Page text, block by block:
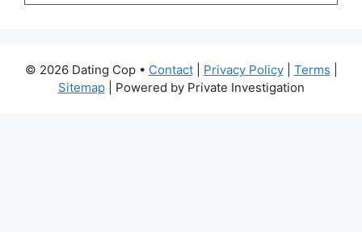
© 2026 Dating Cop • Contact| Privacy Policy| Terms
Sitemap| Powered by Private Investigation